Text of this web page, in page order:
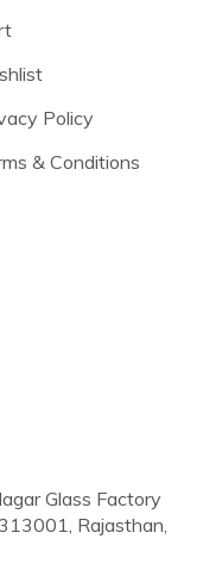
Policy
& Conditions
Glass Factory
Rajasthan,